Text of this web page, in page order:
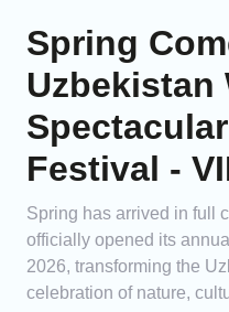
Spring
Uzbekistan
Festival -
Spring has arrived in full
officially opened its
2026, transforming the
celebration of nature,